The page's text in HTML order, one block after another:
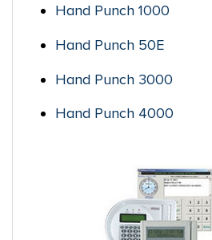
Hand Punch 1000
Hand Punch 50E
Hand Punch 3000
Hand Punch 4000